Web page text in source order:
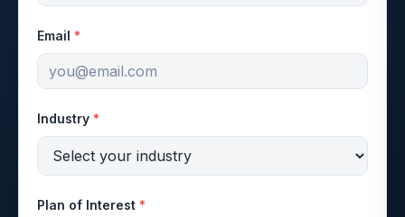
Email *
Industry *
Plan of Interest *